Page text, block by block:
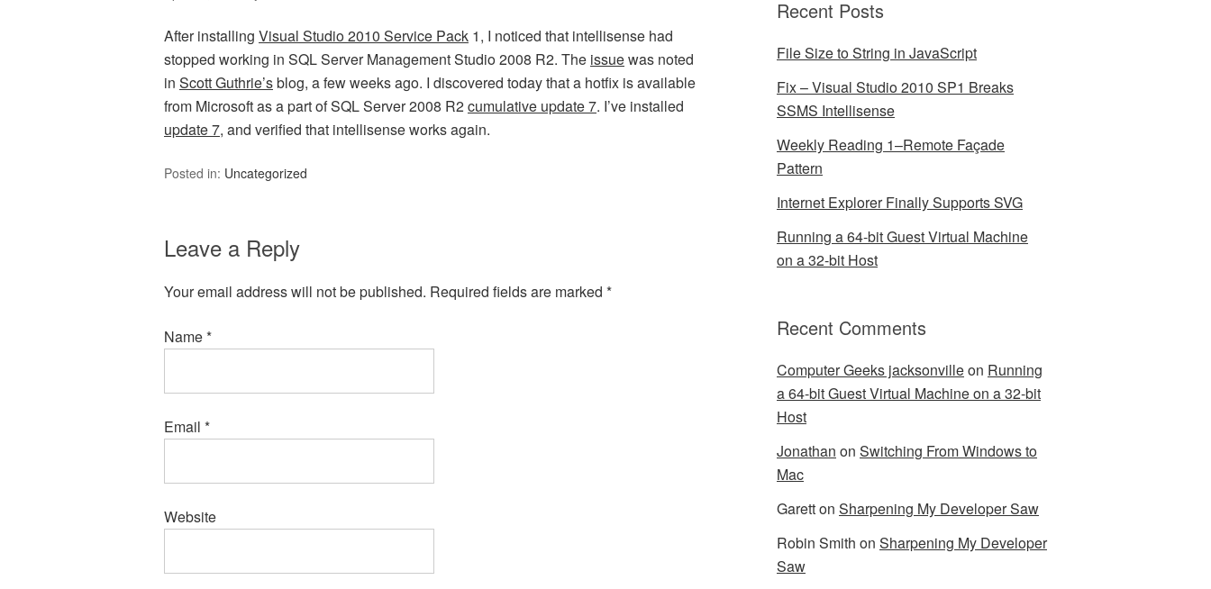
After installing Visual Studio 2010 Service Pack 1, I noticed that intellisense had
stopped working in SQL Server Management Studio 2008 R2. The issuewas noted
in Scott Guthrie’sblog, a few weeks ago. I discovered today that a hotfix is available
from Microsoft as a part of SQL Server 2008 R2cumulative update 7. I’ve installed
update 7, and verified that intellisense works again.
Posted in: Uncategorized
Leave a Reply
Your email address will not be published. Required fields are marked *
Name*
Email *
Website
Recent Posts
File Size to String in JavaScript
Fix – Visual Studio 2010 SP1 Breaks
SSMS Intellisense
Weekly Reading 1–Remote Façade
Pattern
Internet Explorer Finally Supports SVG
Running a 64-bit Guest Virtual Machine
on a 32-bit Host
Recent Comments
Computer Geeks jacksonvilleon Running
a 64-bit Guest Virtual Machine on a 32-bit
Host
Jonathan on Switching From Windows to
Mac
Garetton Sharpening My Developer Saw
Robin Smith on Sharpening My Developer
Saw